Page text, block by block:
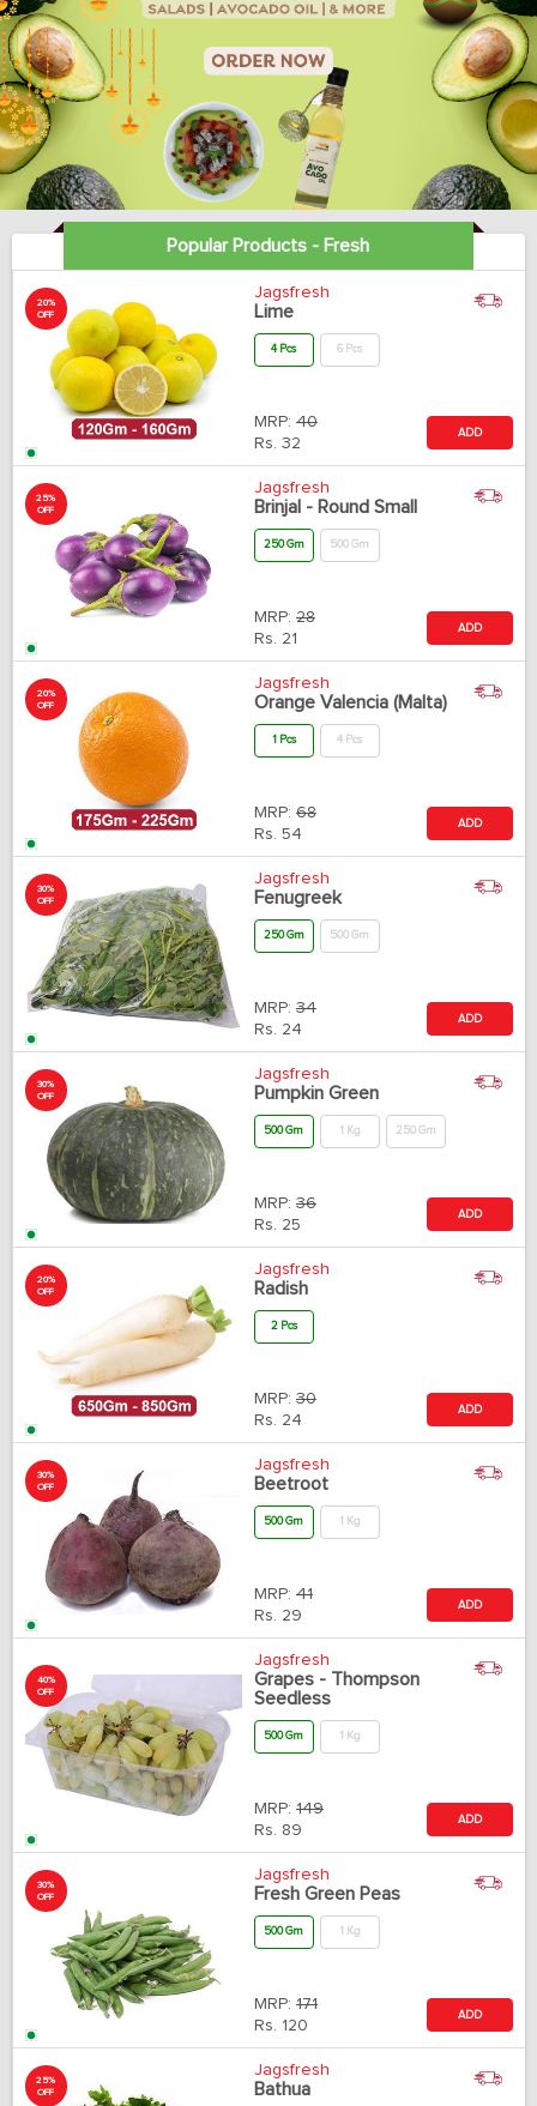
Popular Products - Fresh
20%
OFF
Jagsfresh
Lime
4 Pcs 6 Pcs
MRP: 40
Rs. 32
ADD
25%
OFF
Jagsfresh
Brinjal - Round Small
250 Gm 500 Gm
MRP: 28
Rs. 21
ADD
20%
OFF
Jagsfresh
Orange Valencia (Malta)
1 Pcs 4 Pcs
MRP: 68
Rs. 54
ADD
30%
OFF
Jagsfresh
Fenugreek
250 Gm 500 Gm
MRP: 34
Rs. 24
ADD
30%
OFF
Jagsfresh
Pumpkin Green
500 Gm 1 Kg 250 Gm
MRP: 36
Rs. 25
ADD
20%
OFF
Jagsfresh
Radish
2 Pcs
MRP: 30
Rs. 24
ADD
30%
OFF
Jagsfresh
Beetroot
500 Gm 1 Kg
MRP: 41
Rs. 29
ADD
40%
OFF
Jagsfresh
Grapes - Thompson
Seedless
500 Gm 1 Kg
MRP: 149
Rs. 89
ADD
30%
OFF
Jagsfresh
Fresh Green Peas
500 Gm 1 Kg
MRP: 171
Rs. 120
ADD
25%
OFF
Jagsfresh
Bathua